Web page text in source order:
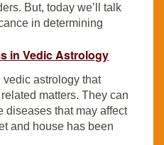
But, today we’ll talk
in determining
in Vedic Astrology
astrology that
matters. They can
diseases that may affect
and house has been